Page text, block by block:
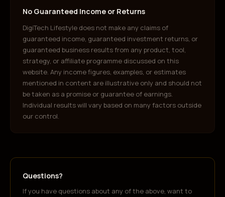
No Guaranteed Income or Returns
DigiTech Lifestyle does not make any claims of
guaranteed income, guaranteed investment returns, or
guaranteed business results from any product, tool,
strategy, or affiliate programme discussed on this
website. Any income figures, examples, or estimates
mentioned in content are illustrative only and should not
be taken as a promise or guarantee of earnings.
Individual results will vary based on many factors outside
our control.
Questions?
If you have questions about any of the above, want to